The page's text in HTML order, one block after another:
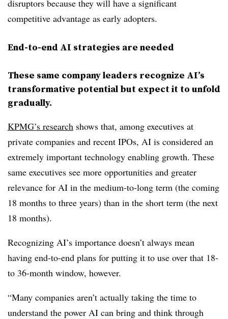
disruptors because they will have a significant
competitive advantage as early adopters.
End-to-end AI strategies are needed
These same company leaders recognize AI’s
transformative potential but expect it to unfold
gradually.
KPMG’s research shows that, among executives at
private companies and recent IPOs, AI is considered an
extremely important technology enabling growth. These
same executives see more opportunities and greater
relevance for AI in the medium-to-long term (the coming
18 months to three years) than in the short term (the next
18 months).
Recognizing AI’s importance doesn’t always mean
having end-to-end plans for putting it to use over that 18-
to 36-month window, however.
“Many companies aren’t actually taking the time to
understand the power AI can bring and think through